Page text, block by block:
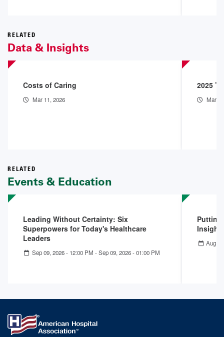
RELATED
Data & Insights
Costs of Caring
Mar 11, 2026
2025
Mar 9,
RELATED
Events & Education
Leading Without Certainty: Six
Superpowers for Today's Healthcare
Leaders
Sep 09, 2026 - 12:00 PM -Sep 09, 2026 - 01:00 PM
Putting
Aug